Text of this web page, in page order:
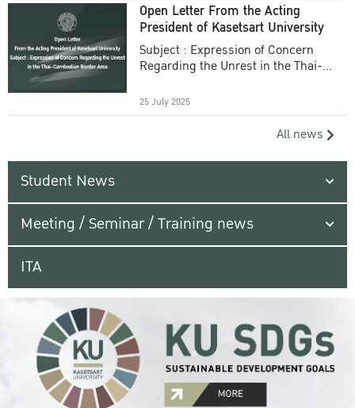
Open Letter From the Acting
President of Kasetsart University
Subject : Expression of Concern
Regarding the Unrest in the Thai-
25 July 2025
All news
Student News
Meeting / Seminar / Training news
ITA